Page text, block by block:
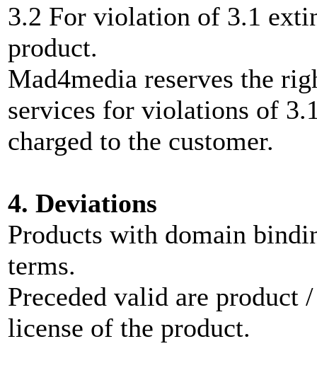
3.2 For violation of 3.1
product.
Mad4media reserves the
services for violations of
charged to the customer.
4. Deviations
Products with domain
terms.
Preceded valid are product
license of the product.